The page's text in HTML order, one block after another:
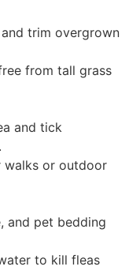
trim overgrown
from tall grass
and tick
walks or outdoor
and pet bedding
to kill fleas